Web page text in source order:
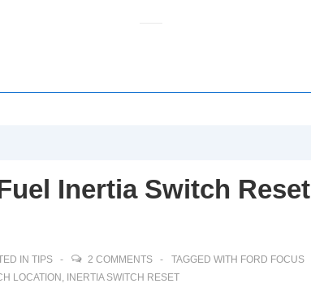
Inertia Switch Reset
IN TIPS 2 COMMENTS TAGGED WITH FORD FOCUS
LOCATION , INERTIA SWITCH RESET